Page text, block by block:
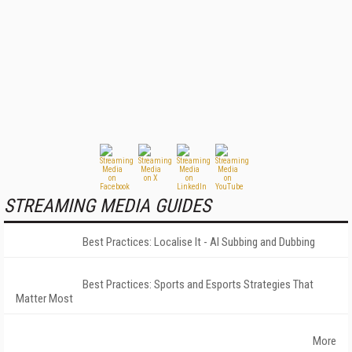
STREAMING MEDIA GUIDES
Best Practices: Localise It - AI Subbing and Dubbing
Best Practices: Sports and Esports Strategies That
Matter Most
More